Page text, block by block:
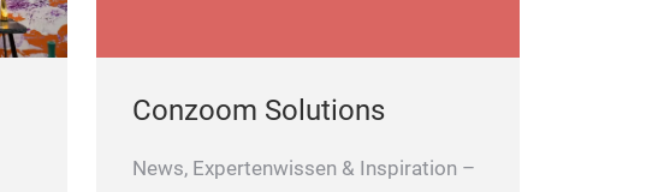
Conzoom Solutions
News, Expertenwissen & Inspiration –